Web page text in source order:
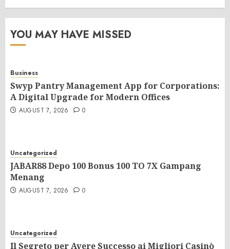
YOU MAY HAVE MISSED
Business
Swyp Pantry Management App for Corporations:
A Digital Upgrade for Modern Offices
AUGUST 7, 2026 0
Uncategorized
JABAR88 Depo 100 Bonus 100 TO 7X Gampang
Menang
AUGUST 7, 2026 0
Uncategorized
Il Segreto per Avere Successo ai Migliori Casinò